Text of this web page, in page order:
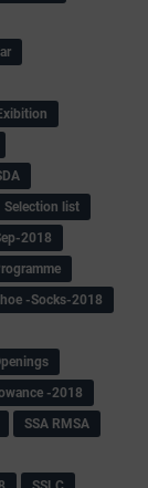
Selection list
2018
-Socks-2018
-2018
SSA RMSA